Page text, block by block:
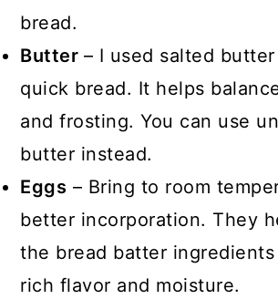
bread.
Butter – I used salted
quick bread. It helps
and frosting. You can use
butter instead.
Eggs – Bring to room
better incorporation. They
the bread batter
rich flavor and moisture.